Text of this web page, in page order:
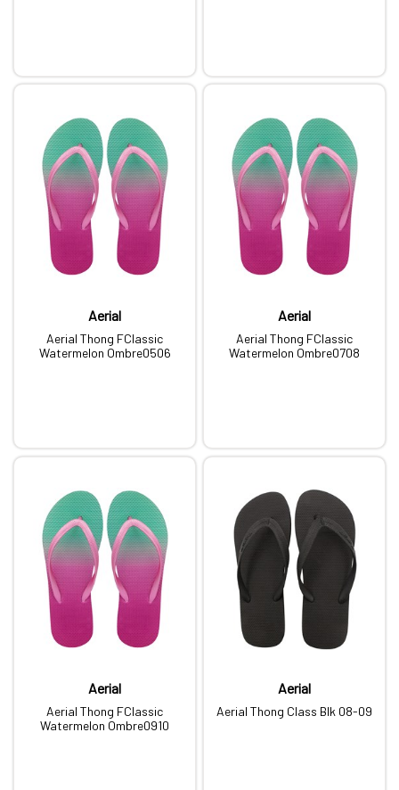
Aerial
Aerial Thong FClassic
Watermelon Ombre0506
Aerial
Aerial Thong FClassic
Watermelon Ombre0708
Aerial
Aerial Thong FClassic
Watermelon Ombre0910
Aerial
Aerial Thong Class Blk 08-09